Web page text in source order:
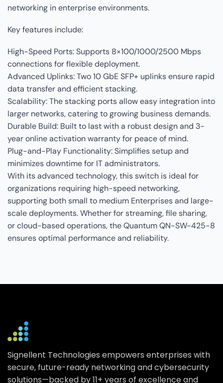
networking in enterprise environments.
Key features include:
High-Speed Ports: Supports 8×100/1000/2500 Mbps
connections for flexible deployment.
Advanced Uplinks: Two 10 GbE SFP+ uplinks ensure rapid
data transfer and efficient stacking.
Scalability: The stacking ports allow easy integration into
larger networks, catering to growing business demands.
Durable Build: Built to last with a robust design and 3-
year online activation warranty for peace of mind.
Plug-and-Play Functionality: Simplifies setup and
minimizes downtime for IT administrators.
With its advanced technology, this switch is ideal for
organizations requiring high-speed networking,
supporting both small to medium Enterprises and large-
scale deployments. Whether for streaming, file sharing,
or cloud-based operations, the Quantum QN-SW-425-8
ensures optimal performance and reliability.
Signellent Technologies empowers enterprises with
secure, future-ready networking and cybersecurity
solutions—backed by 11+ years of excellence and